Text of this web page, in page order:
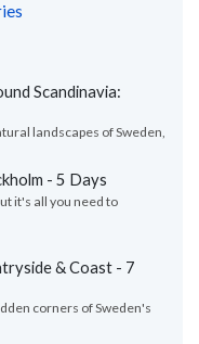
Scandinavia:
landscapes of Sweden,
- 5 Days
it's all you need to
& Coast - 7
corners of Sweden's